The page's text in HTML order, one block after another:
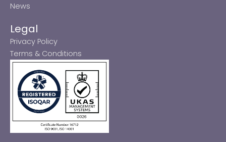
News
Legal
Privacy Policy
Terms & Conditions